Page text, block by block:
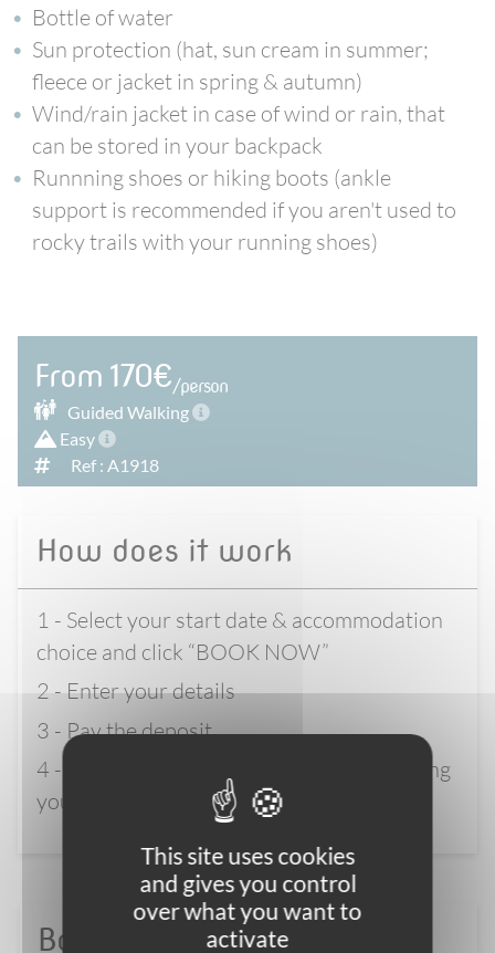
Bottle of water
Sun protection (hat, sun cream in summer;
fleece or jacket in spring & autumn)
Wind/rain jacket in case of wind or rain, that
can be stored in your backpack
Runnning shoes or hiking boots (ankle
support is recommended if you aren't used to
rocky trails with your running shoes)
From 170€/person
GuidedWalking
Easy
Ref : A1918
How does it work
1 - Select your start date & accommodation
choice and click “BOOK NOW”
2 - Enter your details
3 - Pay the deposit
4 - Wait for full confirmation before booking
your flights
Book with confidence
This site uses cookies
and gives you control
over what you want to
activate